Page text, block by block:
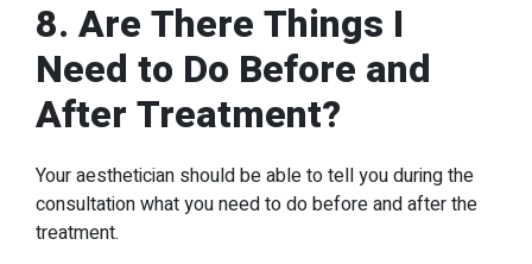
8. Are There Things I
Need to Do Before and
After Treatment?
Your aesthetician should be able to tell you during the
consultation what you need to do before and after the
treatment.